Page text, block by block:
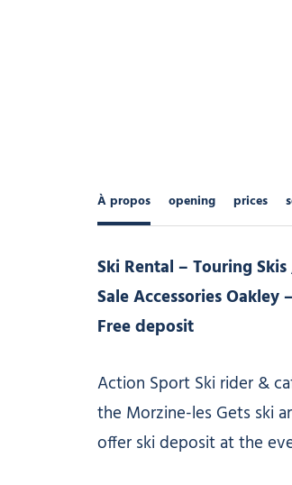
À propos opening prices
Ski Rental – Touring
Sale Accessories
Free deposit
Action Sport Ski rider &
the Morzine-les Gets ski
offer ski deposit at the